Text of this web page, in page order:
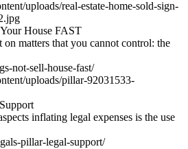
uploads/real-estate-home-sold-sign-
House FAST
on matters that you cannot control: the
not-sell-house-fast/
uploads/pillar-92031533-
inflating legal expenses is the use
pillar-legal-support/